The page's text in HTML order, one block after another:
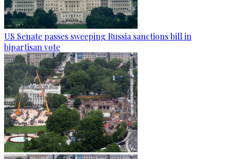
US Senate passes sweeping Russia sanctions bill in
bipartisan vote